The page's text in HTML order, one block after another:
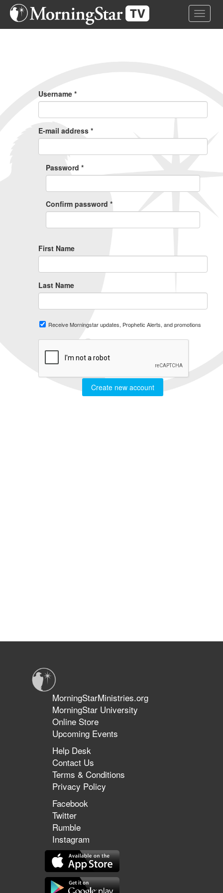
Skip
Toggle
Username *
E-mail address *
Password *
Confirm password *
First Name
Last Name
Receive Morningstar updates, Prophetic Alerts, and promotions
Create new account
MorningStarMinistries.org
MorningStar University
Online Store
Upcoming Events
Help Desk
Contact Us
Terms & Conditions
Privacy Policy
Facebook
Twitter
Rumble
Instagram